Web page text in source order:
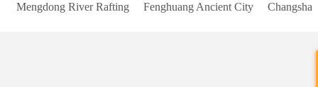
Mengdong River Rafting Fenghuang Ancient City Changsha